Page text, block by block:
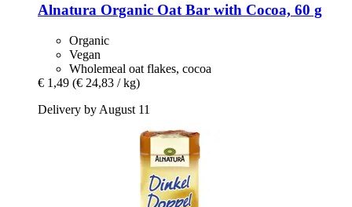
Alnatura Organic Oat Bar with Cocoa, 60 g
Organic
Vegan
Wholemeal oat flakes, cocoa
€ 1,49 (€ 24,83 / kg)
Delivery by August 11